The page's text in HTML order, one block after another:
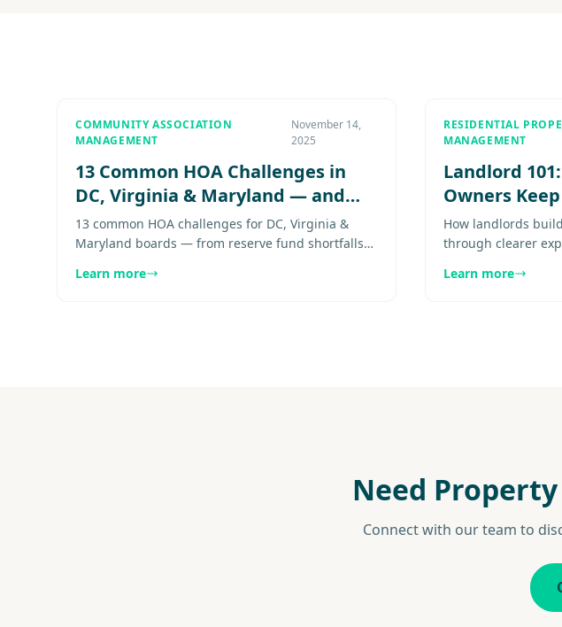
COMMUNITY ASSOCIATION
MANAGEMENT
November 14,
2025
13 Common HOA Challenges in
DC, Virginia & Maryland — and
How to Solve Them
13 common HOA challenges for DC, Virginia &
Maryland boards — from reserve fund shortfalls
them effectively. Explore more..
Learn more
RESIDENTIAL
MANAGEMENT
Landlord
Owners
How landlords
through clearer
renewals. Explore
Learn more
Need
Connect with our team to